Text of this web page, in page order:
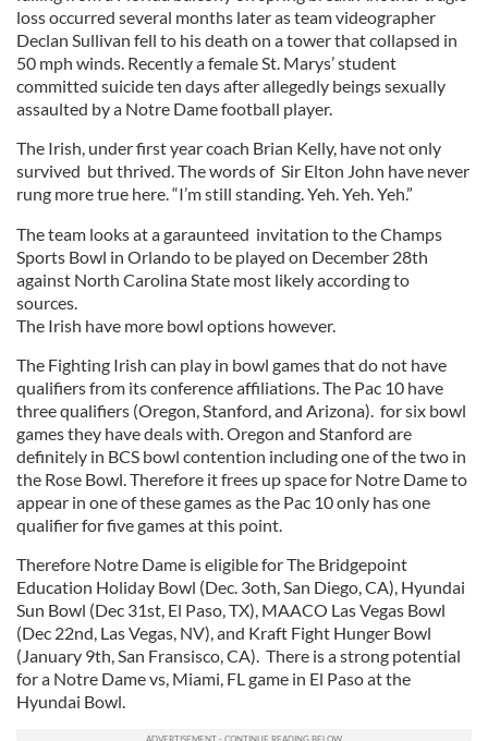
loss occurred several months later as team videographer
Declan Sullivan fell to his death on a tower that collapsed in
50 mph winds. Recently a female St. Marys’ student
committed suicide ten days after allegedly beings sexually
assaulted by a Notre Dame football player.
The Irish, under first year coach Brian Kelly, have not only
survived but thrived. The words of Sir Elton John have never
rung more true here. “I’m still standing. Yeh. Yeh. Yeh.”
The team looks at a garaunteed invitation to the Champs
Sports Bowl in Orlando to be played on December 28th
against North Carolina State most likely according to
sources.
The Irish have more bowl options however.
The Fighting Irish can play in bowl games that do not have
qualifiers from its conference affiliations. The Pac 10 have
three qualifiers (Oregon, Stanford, and Arizona). for six bowl
games they have deals with. Oregon and Stanford are
definitely in BCS bowl contention including one of the two in
the Rose Bowl. Therefore it frees up space for Notre Dame to
appear in one of these games as the Pac 10 only has one
qualifier for five games at this point.
Therefore Notre Dame is eligible for The Bridgepoint
Education Holiday Bowl (Dec. 3oth, San Diego, CA), Hyundai
Sun Bowl (Dec 31st, El Paso, TX), MAACO Las Vegas Bowl
(Dec 22nd, Las Vegas, NV), and Kraft Fight Hunger Bowl
(January 9th, San Fransisco, CA). There is a strong potential
for a Notre Dame vs, Miami, FL game in El Paso at the
Hyundai Bowl.